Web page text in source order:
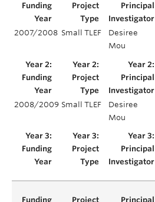
2007/2008 Small TLEF
Desiree
Mou
2008/2009 Small TLEF
Desiree
Mou